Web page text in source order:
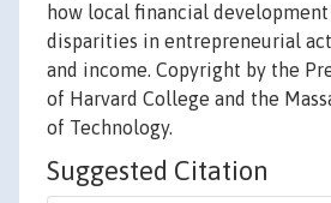
how local financial
disparities in entrepreneurial
and income. Copyright by the
of Harvard College and the
of Technology.
Suggested Citation